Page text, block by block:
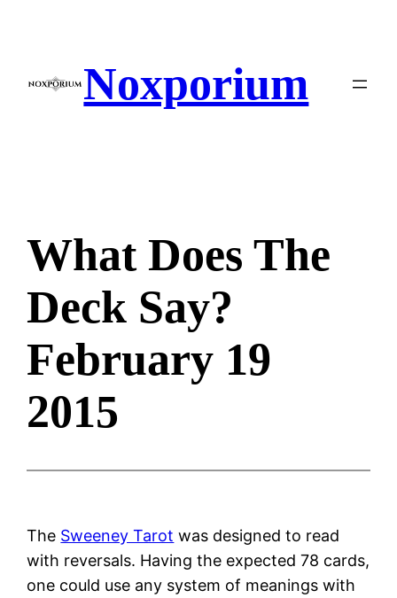
Noxporium
What Does The
Deck Say?
February 19
2015
The Sweeney Tarot was designed to read
with reversals. Having the expected 78 cards,
one could use any system of meanings with